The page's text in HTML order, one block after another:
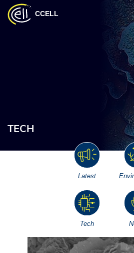
CCELL
TECH
Latest
Tech